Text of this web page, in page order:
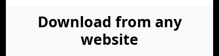
Download from any
website